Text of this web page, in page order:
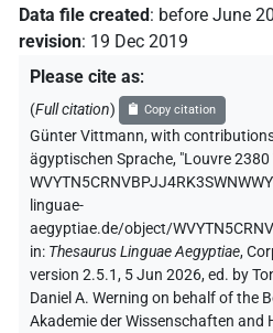
Data file created: before June
revision: 19 Dec 2019
Please cite as:
(Full citation) Copy citation
Günter Vittmann,with
ägyptischen Sprache, "Louvre 2380
linguae-
aegyptiae.de/object/
in: Thesaurus Linguae Aegyptiae,
version 2.5.1, 5 Jun 2026, ed. by
Daniel A. Werning on behalf of the
Akademie der Wissenschaften and